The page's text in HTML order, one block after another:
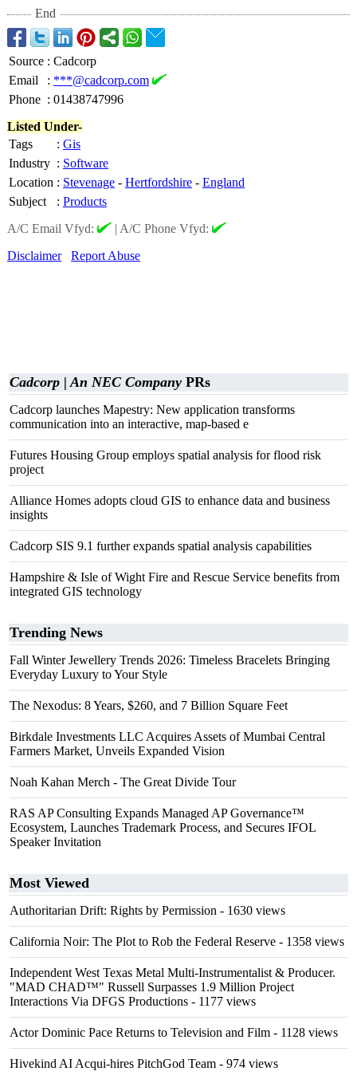
End
Source : Cadcorp
Email
: ***@cadcorp.com
Phone : 01438747996
Listed Under-
Tags
: Gis
Industry : Software
Location : Stevenage - Hertfordshire - England
Subject
: Products
A/C Email Vfyd:
| A/C Phone Vfyd:
Disclaimer
Report Abuse
Cadcorp | An NEC Company PRs
Cadcorp launches Mapestry: New application transforms
communication into an interactive, map-based e
Futures Housing Group employs spatial analysis for flood risk
project
Alliance Homes adopts cloud GIS to enhance data and business
insights
Cadcorp SIS 9.1 further expands spatial analysis capabilities
Hampshire & Isle of Wight Fire and Rescue Service benefits from
integrated GIS technology
Trending News
Fall Winter Jewellery Trends 2026: Timeless Bracelets Bringing
Everyday Luxury to Your Style
The Nexodus: 8 Years, $260, and 7 Billion Square Feet
Birkdale Investments LLC Acquires Assets of Mumbai Central
Farmers Market, Unveils Expanded Vision
Noah Kahan Merch - The Great Divide Tour
RAS AP Consulting Expands Managed AP Governance™
Ecosystem, Launches Trademark Process, and Secures IFOL
Speaker Invitation
Most Viewed
Authoritarian Drift: Rights by Permission - 1630 views
California Noir: The Plot to Rob the Federal Reserve - 1358 views
Independent West Texas Metal Multi-Instrumentalist & Producer.
"MAD CHAD™" Russell Surpasses 1.9 Million Project
Interactions Via DFGS Productions - 1177 views
Actor Dominic Pace Returns to Television and Film - 1128 views
Hivekind AI Acqui-hires PitchGod Team - 974 views